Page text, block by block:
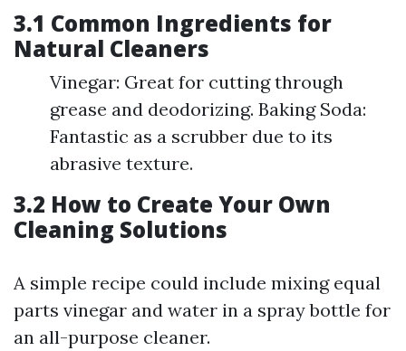
3.1 Common Ingredients for
Natural Cleaners
Vinegar: Great for cutting through
grease and deodorizing. Baking Soda:
Fantastic as a scrubber due to its
abrasive texture.
3.2 How to Create Your Own
Cleaning Solutions
A simple recipe could include mixing equal
parts vinegar and water in a spray bottle for
an all-purpose cleaner.